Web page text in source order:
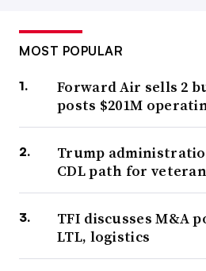
MOST POPULAR
Forward Air sells 2
posts $201M
Trump
CDL path for
TFI discusses M&A
LTL, logistics